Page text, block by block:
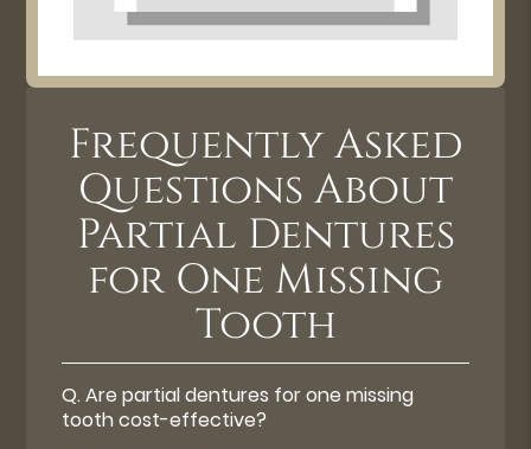
Frequently Asked
Questions About
Partial Dentures
for One Missing
Tooth
Q.Are partial dentures for one missing
tooth cost-effective?